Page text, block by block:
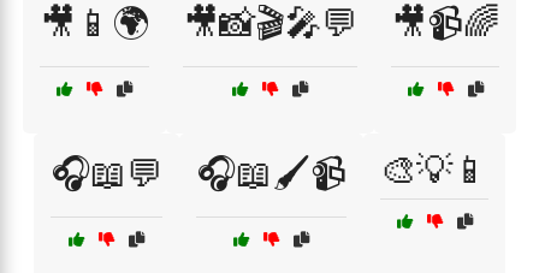
🎥📱🌍 🎥📸🎬🎤💬 🎥📹🌈
🎧📖💬 🎧📖🖌️📹 🎨💡📱